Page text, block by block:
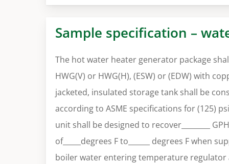
Sample specification –
The hot water heater generator package
HWG(V) or HWG(H), (ESW) or (EDW) with
jacketed, insulated storage tank shall be
according to ASME specifications for (125)
unit shall be designed to recover________
of_____degrees F to______ degrees F when
boiler water entering temperature regulator